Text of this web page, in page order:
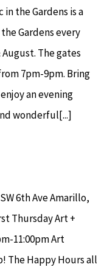
in the Gardens is a
Gardens every
The gates
7pm-9pm. Bring
an evening
wonderful[...]
6th Ave Amarillo,
Thursday Art +
11:00pm Art
The Happy Hours all